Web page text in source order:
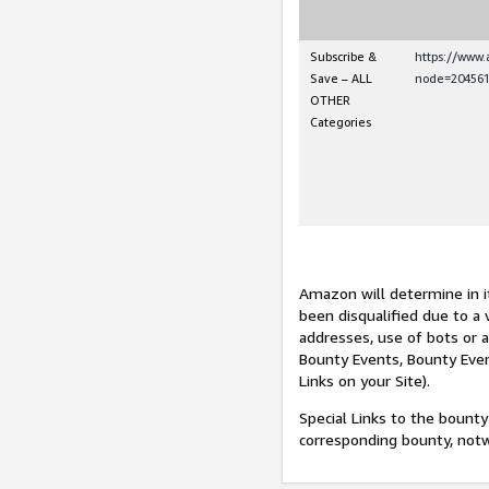
Subscribe &
Save – ALL
OTHER
Categories
https://
Amazon will determine in
been disqualified due to a
addresses, use of bots or
Bounty Events, Bounty
Links on your Site).
Special Links to the
corresponding bounty,